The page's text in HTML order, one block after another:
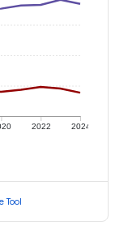
2022 2024
Tool